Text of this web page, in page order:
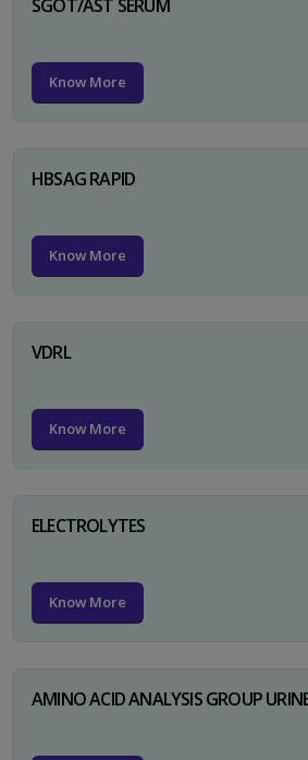
SGOT/AST SERUM
Know More
HBSAG RAPID
Know More
VDRL
Know More
ELECTROLYTES
Know More
AMINO ACID ANALYSIS GROUP